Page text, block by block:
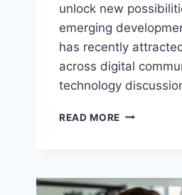
unlock new
emerging
has recently
across digital
technology
READ MORE
MODERN